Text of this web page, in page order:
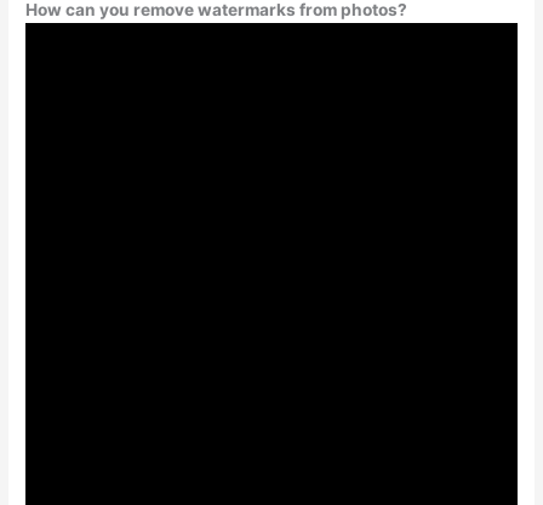
How can you remove watermarks from photos?